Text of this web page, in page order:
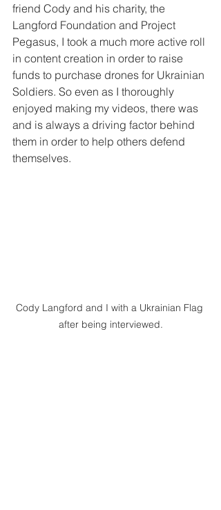
friend Cody and his charity, the
Langford Foundation and Project
Pegasus, I took a much more active roll
in content creation in order to raise
funds to purchase drones for Ukrainian
Soldiers. So even as I thoroughly
enjoyed making my videos, there was
and is always a driving factor behind
them in order to help others defend
themselves.
Cody Langford and I with a Ukrainian Flag
after being interviewed.